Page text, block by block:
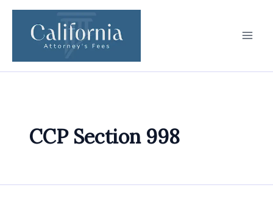
Skip
content
CCP Section 998